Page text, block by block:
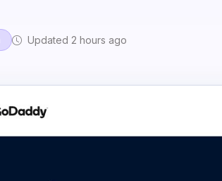
Updated 2 hours ago